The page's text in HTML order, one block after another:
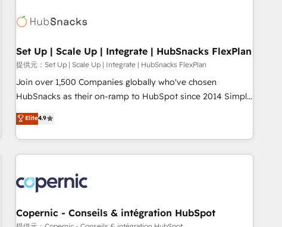
Award 🏆2022 Platform Migration Excellence Impact Award
Impact Award 🏆2019 Marketing Enablement HubSpot
Impact Award 🏆2018 Website Design HubSpot Impact
Award 🏆2017 Website Design HubSpot Impact Award 🏆
2016 Growth-Driven Design Agency of the Year 🏆2016
Driven Design Agency of the Year 🏆2015 Became the 5th
Agency to reach Diamond 🏆2014 HubSpot COS
Became a HubSpot Partner 📆Founded in 1997
Set Up | Scale Up | Integrate | HubSnacks FlexPlan
提供元：Set Up | Scale Up | Integrate | HubSnacks FlexPlan
Join over 1,500 Companies globally who've chosen
HubSnacks as their on-ramp to HubSpot since 2014 Simple
pay-as-you-go plans that accelerate value... 1️⃣ Set Up |
Onboarding New or Check-fixing existing HubSpot portals
2️⃣ Scale Up | 100% HubSpot Task Execution... Global 24/7 ...
All Experts 3️⃣ Integrate | your entire Tech Stack with Custom
project... ⬅️ Click "Contact Business" ⬅️ to access 150+
Kickstart Integration templates that put HubSpot in the
center of your tech stack, syncing... 🛍️ Shopify or
WooCommerce 💲 Stripe or Paypal 💰 Sage or Netsuite 🤖
Elite4.9
Copernic - Conseils & intégration HubSpot